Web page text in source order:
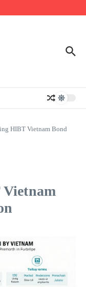
The Future of
HIBT Vietnam Bond